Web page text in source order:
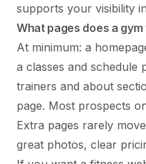
supports your visibility
What pages does a
At minimum: a
a classes and schedule
trainers and about
page. Most prospects
Extra pages rarely
great photos, clear